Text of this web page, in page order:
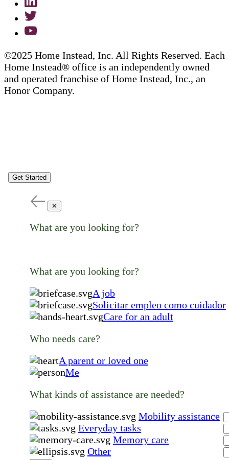
©2025 Home Instead, Inc. All Rights Reserved. Each
Home Instead® office is an independently owned
and operated franchise of Home Instead, Inc., an
Honor Company.
Get Started
✕
What are you looking for?
What are you looking for?
A job
Solicitar empleo como cuidador
Care for an adult
Who needs care?
A parent or loved one
Me
What kinds of assistance are needed?
Mobility assistance
Everyday tasks
Memory care
Other